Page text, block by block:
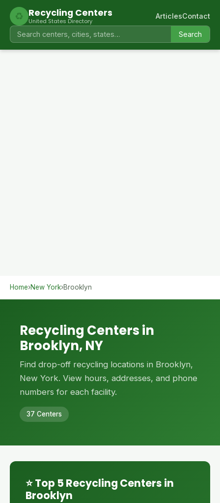
♻ Recycling Centers
United States Directory
Search
ArticlesContact
Home›New York›Brooklyn
Recycling Centers in
Brooklyn, NY
Find drop-off recycling locations in Brooklyn,
New York. View hours, addresses, and phone
numbers for each facility.
37 Centers
⭐ Top 5 Recycling Centers in
Brooklyn